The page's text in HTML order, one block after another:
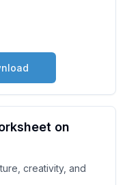
on
creativity, and